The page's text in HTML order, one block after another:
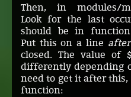
Then, in modules/
Look for the last
should be in function
Put this on a line
closed. The value of
differently depending
need to get it after
function: